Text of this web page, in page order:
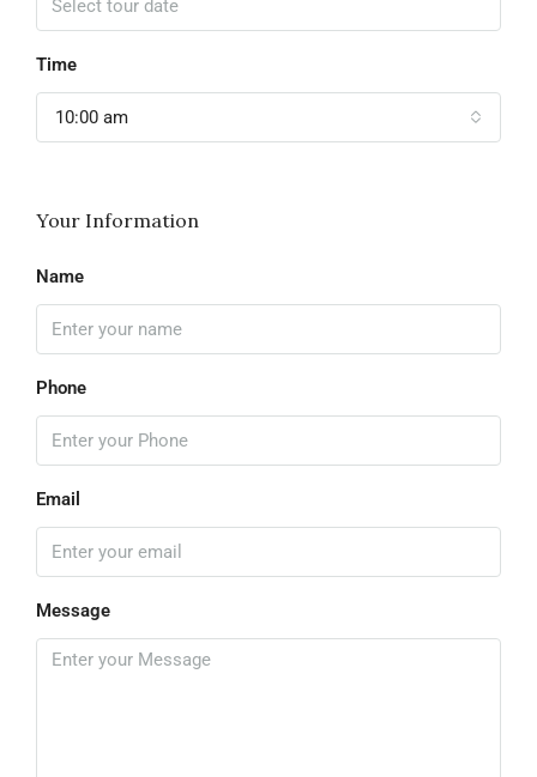
Time
10:00 am
Your Information
Name
Phone
Email
Message